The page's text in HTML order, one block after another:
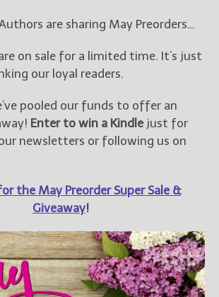
are sharing May Preorders…
on sale for a limited time. It’s just
our loyal readers.
pooled our funds to offer an
Enter to win a Kindlejust for
newsletters or following us on
the May Preorder Super Sale &
Giveaway!